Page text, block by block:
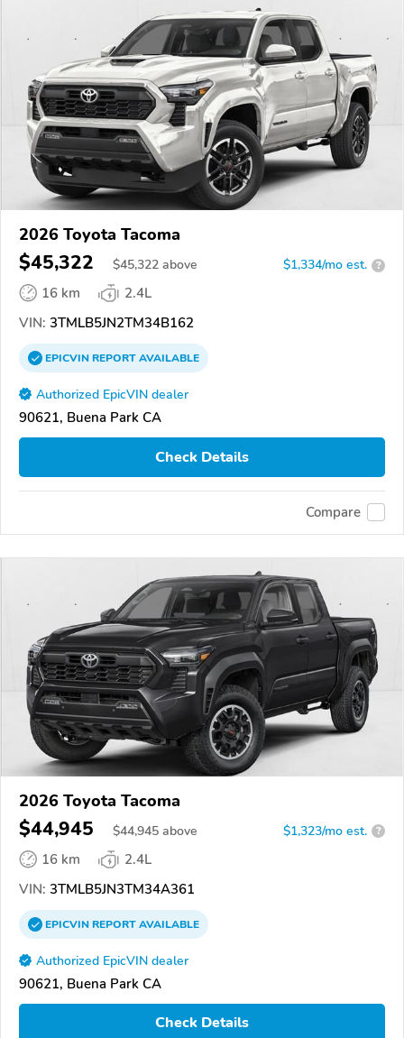
2026 Toyota Tacoma
$45,322 $45,322 above $1,334/mo est. ?
16 km
2.4L
VIN: 3TMLB5JN2TM34B162
EPICVINREPORTAVAILABLE
Authorized EpicVIN dealer
90621, Buena Park CA
Check Details
Compare
2026 Toyota Tacoma
$44,945 $44,945 above $1,323/mo est. ?
16 km
2.4L
VIN: 3TMLB5JN3TM34A361
EPICVINREPORTAVAILABLE
Authorized EpicVIN dealer
90621, Buena Park CA
Check Details